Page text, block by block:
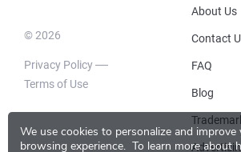
We use cookies to personalize and improve
browsing experience. To learn more about
© 2026
Privacy Policy
Terms of Use
About Us
Contact
FAQ
Blog